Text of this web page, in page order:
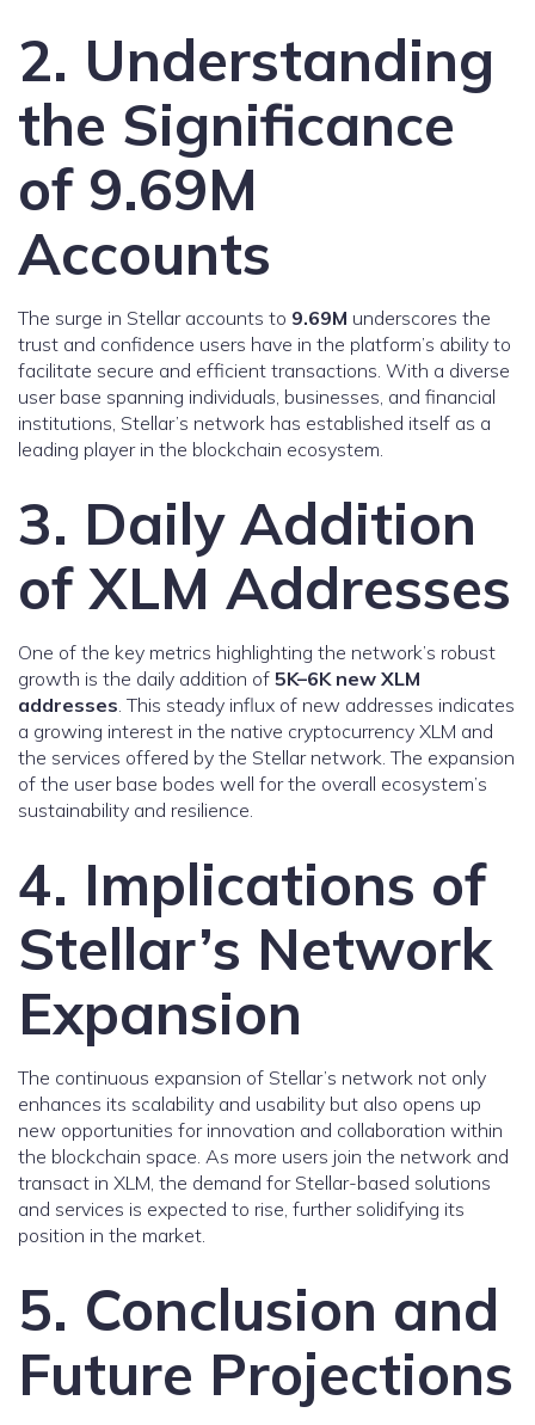
2. Understanding
the Significance
of 9.69M
Accounts
The surge in Stellar accounts to 9.69M underscores the
trust and confidence users have in the platform’s ability to
facilitate secure and efficient transactions. With a diverse
user base spanning individuals, businesses, and financial
institutions, Stellar’s network has established itself as a
leading player in the blockchain ecosystem.
3. Daily Addition
of XLM Addresses
One of the key metrics highlighting the network’s robust
growth is the daily addition of 5K–6K new XLM
addresses. This steady influx of new addresses indicates
a growing interest in the native cryptocurrency XLM and
the services offered by the Stellar network. The expansion
of the user base bodes well for the overall ecosystem’s
sustainability and resilience.
4. Implications of
Stellar’s Network
Expansion
The continuous expansion of Stellar’s network not only
enhances its scalability and usability but also opens up
new opportunities for innovation and collaboration within
the blockchain space. As more users join the network and
transact in XLM, the demand for Stellar-based solutions
and services is expected to rise, further solidifying its
position in the market.
5. Conclusion and
Future Projections